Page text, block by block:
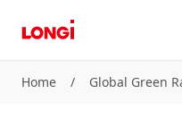
Home / Global Green